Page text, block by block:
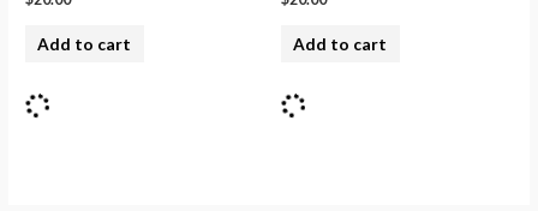
Add to cart Add to cart